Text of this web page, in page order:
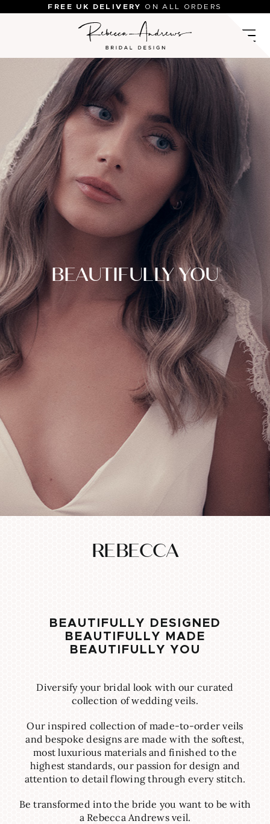
FREE UK DELIVERY ON ALL ORDERS
BEAUTIFULLY YOU
REBECCA
BEAUTIFULLY DESIGNED
BEAUTIFULLY MADE
BEAUTIFULLY YOU
Diversify your bridal look with our curated
collection of wedding veils.
Our inspired collection of made-to-order veils
and bespoke designs are made with the softest,
most luxurious materials and finished to the
highest standards, our passion for design and
attention to detail flowing through every stitch.
Be transformed into the bride you want to be with
a Rebecca Andrews veil.